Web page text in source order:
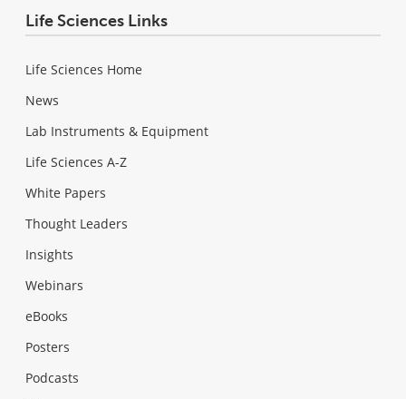
Life Sciences Links
Life Sciences Home
News
Lab Instruments & Equipment
Life Sciences A-Z
White Papers
Thought Leaders
Insights
Webinars
eBooks
Posters
Podcasts